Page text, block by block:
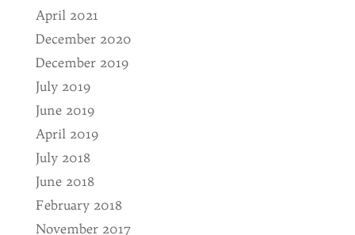
April 2021
December 2020
December 2019
July 2019
June 2019
April 2019
July 2018
June 2018
February 2018
November 2017